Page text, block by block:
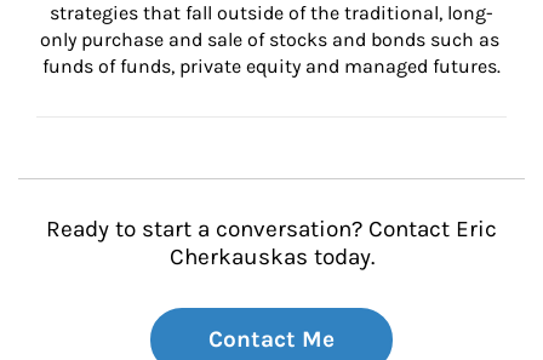
strategies that fall outside of the traditional, long-
only purchase and sale of stocks and bonds such as
funds of funds, private equity and managed futures.
Ready to start a conversation? Contact Eric
Cherkauskas today.
Contact Me